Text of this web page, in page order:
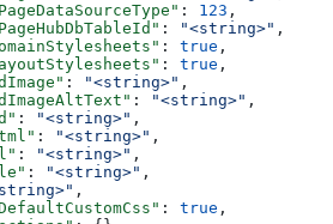
: 123 ,
: "<string>" ,
: true ,
: true ,
: "<string>" ,
: "<string>" ,
: "<string>" ,
: "<string>" ,
: "<string>" ,
: "<string>" ,
,
: true ,